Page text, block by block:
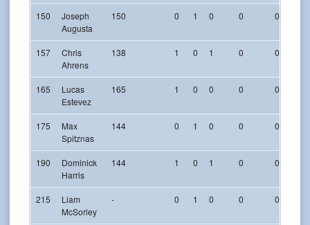
150
Joseph
Augusta
150 0 1 0 0 0
157
Chris
Ahrens
138 1 0 1 0 0
165
Lucas
Estevez
165 1 0 0 0 0
175
Max
Spitznas
144 0 1 0 0 0
190
Dominick
Harris
144 1 0 1 0 0
215
Liam
McSorley
- 0 1 0 0 0